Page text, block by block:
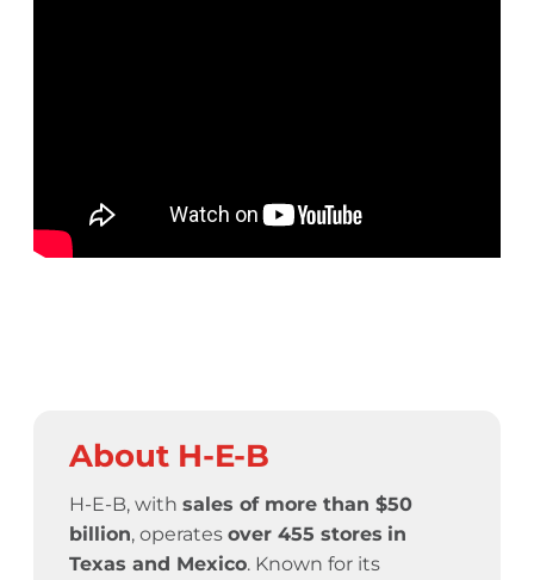
About H-E-B
H-E-B, with sales of more than $50
billion, operates over 455 stores in
Texas and Mexico. Known for its